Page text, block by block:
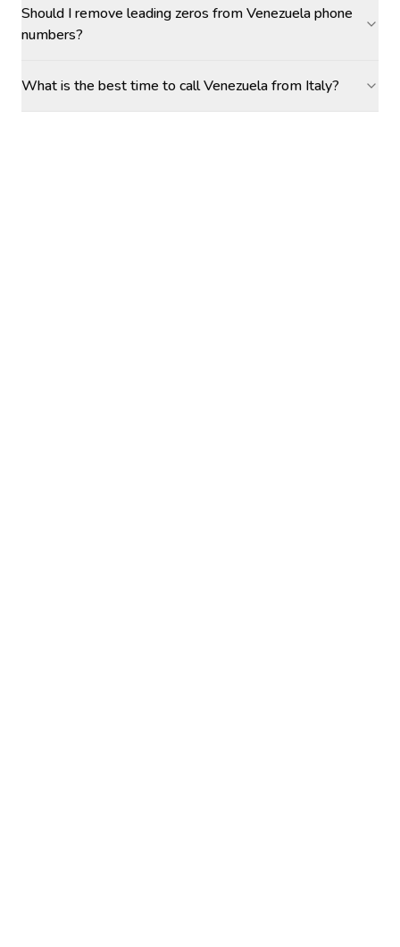
Should I remove leading zeros from Venezuela phone
numbers?
What is the best time to call Venezuela from Italy?